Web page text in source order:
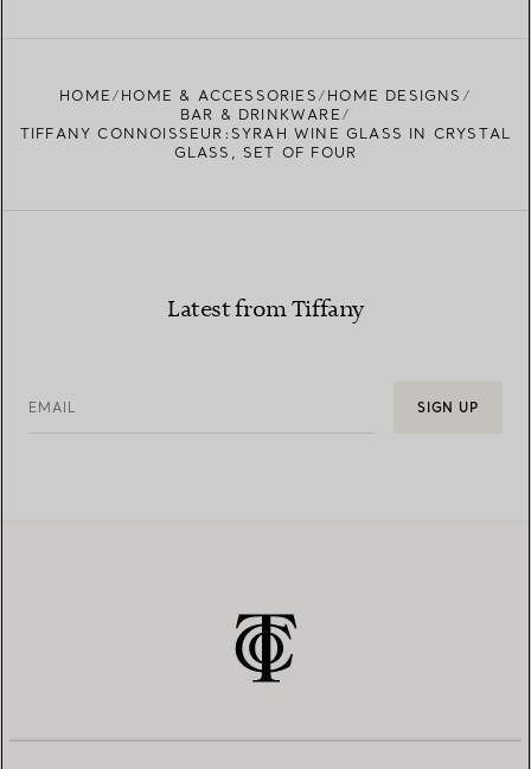
HOME HOME & ACCESSORIES
HOME DESIGNS
BAR & DRINKWARE
TIFFANY CONNOISSEUR:SYRAH WINE GLASS IN CRYSTAL
GLASS, SET OF FOUR
Latest from Tiffany
EMAIL SIGN UP